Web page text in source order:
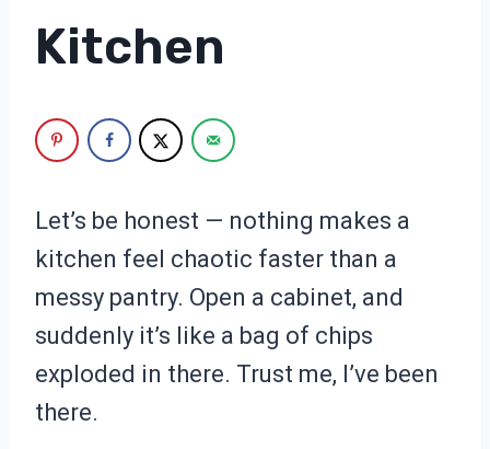
Kitchen
Let’s be honest — nothing makes a
kitchen feel chaotic faster than a
messy pantry. Open a cabinet, and
suddenly it’s like a bag of chips
exploded in there. Trust me, I’ve been
there.